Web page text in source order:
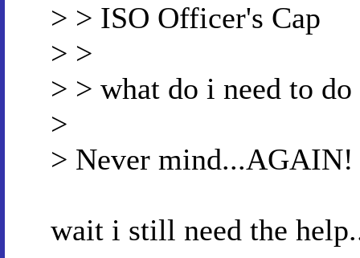
> > ISO Officer's Cap
> >
> > what do i need to
>
> Never mind...AGAIN!
wait i still need the